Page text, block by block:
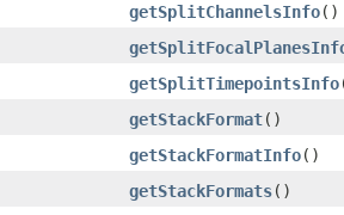
getSplitChannelsInfo()
getSplitTimepointsInfo
getStackFormat()
getStackFormatInfo()
getStackFormats()